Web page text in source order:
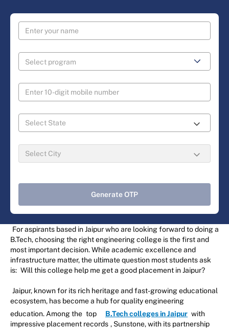
Generate OTP
For aspirants based in Jaipur who are looking forward to doing a
B.Tech, choosing the right engineering college is the first and
most important decision. While academic excellence and
infrastructure matter, the ultimate question most students ask
is: Will this college help me get a good placement in Jaipur?
Jaipur, known for its rich heritage and fast-growing educational
ecosystem, has become a hub for quality engineering
education. Among the top B.Tech colleges in Jaipur with
impressive placement records , Sunstone, with its partnership